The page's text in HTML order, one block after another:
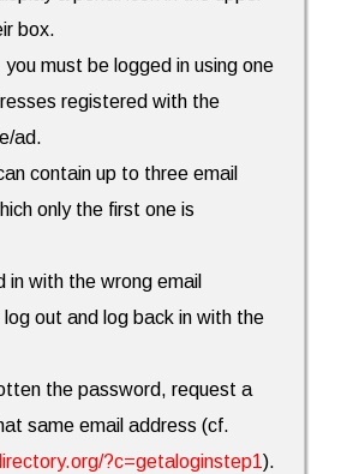
box.
must be logged in using one
registered with the
ad.
contain up to three email
only the first one is
in with the wrong email
out and log back in with the
the password, request a
same email address (cf.
?c=getaloginstep1 ).